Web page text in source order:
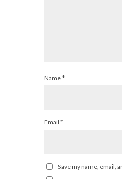
Name*
Email *
Save my name, email,